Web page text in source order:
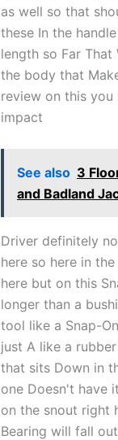
as well so that
these In the
length so Far
the body that
review on this you
impact
See also 3
and Badland
Driver definitely
here so here in
here but on this
longer than a
tool like a Snap-
just A like a
that sits Down in
one Doesn't have
on the snout right
Bearing will fall